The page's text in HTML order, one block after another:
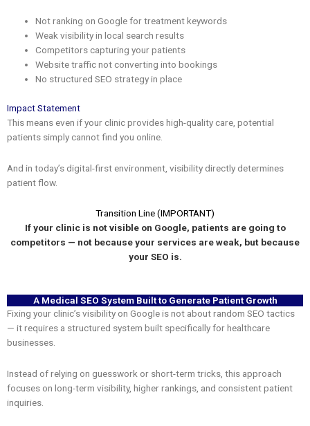
Not ranking on Google for treatment keywords
Weak visibility in local search results
Competitors capturing your patients
Website traffic not converting into bookings
No structured SEO strategy in place
Impact Statement
This means even if your clinic provides high-quality care, potential
patients simply cannot find you online.
And in today’s digital-first environment, visibility directly determines
patient flow.
Transition Line (IMPORTANT)
If your clinic is not visible on Google, patients are going to
competitors — not because your services are weak, but because
your SEO is.
A Medical SEO System Built to Generate Patient Growth
Fixing your clinic’s visibility on Google is not about random SEO tactics
— it requires a structured system built specifically for healthcare
businesses.
Instead of relying on guesswork or short-term tricks, this approach
focuses on long-term visibility, higher rankings, and consistent patient
inquiries.